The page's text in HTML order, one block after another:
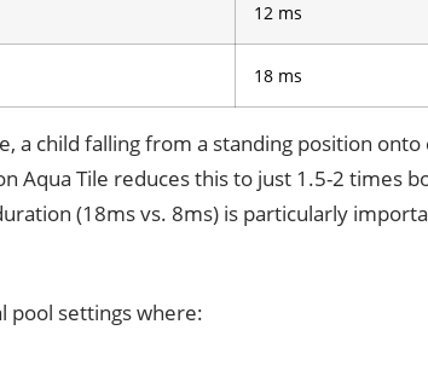
12 ms
18 ms
a child falling from a standing position
Aqua Tile reduces this to just 1.5-2 times
(18ms vs. 8ms) is particularly
pool settings where: